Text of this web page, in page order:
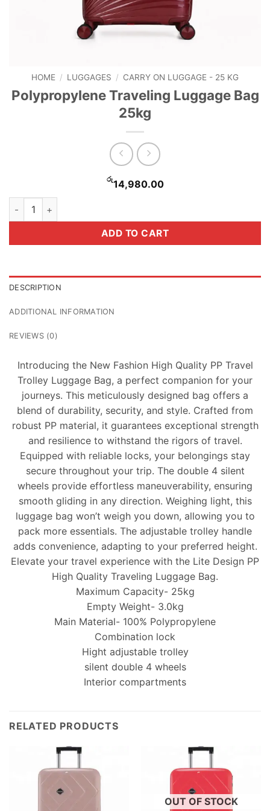
HOME / LUGGAGES / CARRY ON LUGGAGE - 25 KG
Polypropylene Traveling Luggage Bag
25kg
රු14,980.00
Polypropylene Traveling Luggage Bag 25kg quantity
ADD TO CART
DESCRIPTION
ADDITIONAL INFORMATION
REVIEWS (0)
Introducing the New Fashion High Quality PP Travel
Trolley Luggage Bag, a perfect companion for your
journeys. This meticulously designed bag offers a
blend of durability, security, and style. Crafted from
robust PP material, it guarantees exceptional strength
and resilience to withstand the rigors of travel.
Equipped with reliable locks, your belongings stay
secure throughout your trip. The double 4 silent
wheels provide effortless maneuverability, ensuring
smooth gliding in any direction. Weighing light, this
luggage bag won’t weigh you down, allowing you to
pack more essentials. The adjustable trolley handle
adds convenience, adapting to your preferred height.
Elevate your travel experience with the Lite Design PP
High Quality Traveling Luggage Bag.
Maximum Capacity- 25kg
Empty Weight- 3.0kg
Main Material- 100% Polypropylene
Combination lock
Hight adjustable trolley
silent double 4 wheels
Interior compartments
RELATED PRODUCTS
OUT OF STOCK